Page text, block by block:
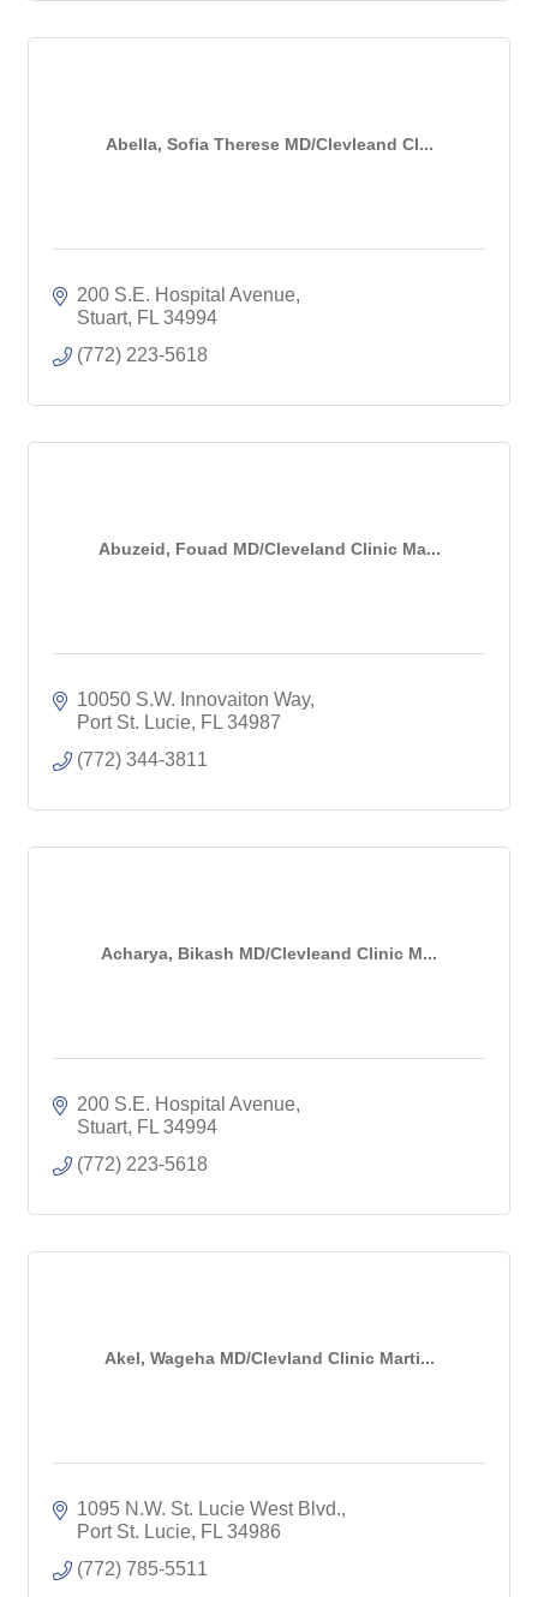
Abella, Sofia Therese MD/Clevleand Cl...
200 S.E. Hospital Avenue
Stuart FL 34994
(772) 223-5618
Abuzeid, Fouad MD/Cleveland Clinic Ma...
10050 S.W. Innovaiton Way
Port St. Lucie FL 34987
(772) 344-3811
Acharya, Bikash MD/Clevleand Clinic M...
200 S.E. Hospital Avenue
Stuart FL 34994
(772) 223-5618
Akel, Wageha MD/Clevland Clinic Marti...
1095 N.W. St. Lucie West Blvd.
Port St. Lucie FL 34986
(772) 785-5511